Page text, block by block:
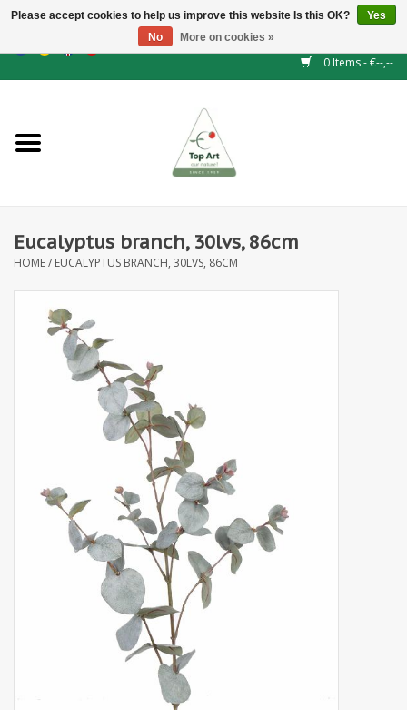
GBP/CHF
0 Items - €--,--
NEW!
Floral supplies
Artificial flowers
Artificial Plants
Leaf - and Berry branches
Deco Accessories
Eucalyptus branch, 30lvs, 86cm
HOME/ EUCALYPTUS BRANCH, 30LVS, 86CM
Please accept cookies to help us improve this website Is this OK?
Yes
No
More on cookies »